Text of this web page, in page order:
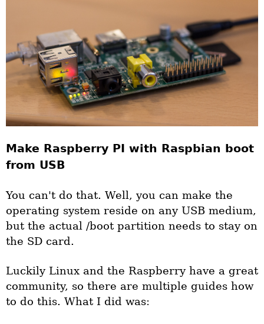
Make Raspberry PI with Raspbian boot
from USB
You can't do that. Well, you can make the
operating system reside on any USB medium,
but the actual /boot partition needs to stay on
the SD card.
Luckily Linux and the Raspberry have a great
community, so there are multiple guides how
to do this. What I did was: